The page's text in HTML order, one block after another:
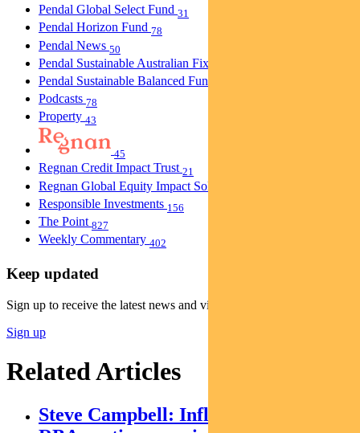
Pendal Global Select Fund 31
Pendal Horizon Fund 78
Pendal News 50
Pendal Sustainable Australian Fixed Interest Fund
Pendal Sustainable Balanced Fund
Podcasts 78
Property 43
45
Regnan Credit Impact Trust 21
Regnan Global Equity Impact Solutions Fund
Responsible Investments 156
The Point 827
Weekly Commentary 402
Keep updated
Sign up to receive the latest news and views
Sign up
Related Articles
Steve Campbell: Inflation cools, but